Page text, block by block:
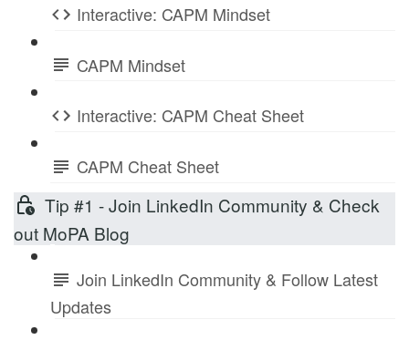
Interactive: CAPM Mindset
CAPM Mindset
Interactive: CAPM Cheat Sheet
CAPM Cheat Sheet
Tip #1 - Join LinkedIn Community & Check
out MoPA Blog
Join LinkedIn Community & Follow Latest
Updates